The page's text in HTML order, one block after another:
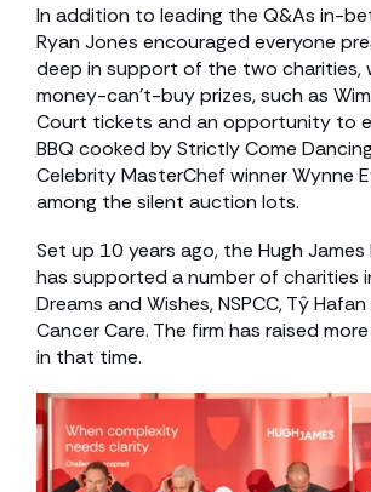
In addition to leading the Q&As in-
Ryan Jones encouraged everyone
deep in support of the two charities,
money-can’t-buy prizes, such as
Court tickets and an opportunity to
BBQ cooked by Strictly Come
Celebrity MasterChef winner Wynne
among the silent auction lots.
Set up 10 years ago, the Hugh James
has supported a number of charities
Dreams and Wishes, NSPCC, Tŷ
Cancer Care. The firm has raised
in that time.